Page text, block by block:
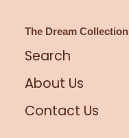
The Dream Collection
Search
About Us
Contact Us